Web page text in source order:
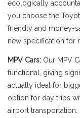
ecologically
you choose the
friendly and money-
new specification for
MPV Cars: Our MPV
functional, giving
actually ideal for
option for day trips
airport